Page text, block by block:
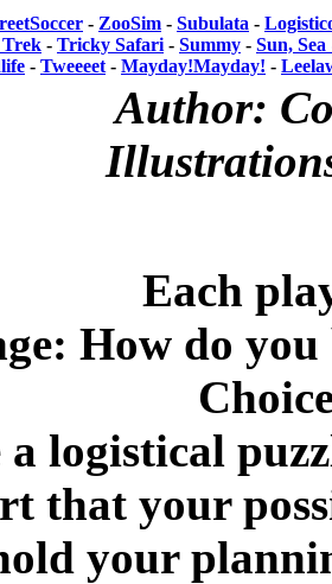
- ZooSim - Subulata -
- Tricky Safari - Summy - Sun,
- Tweeeet - Mayday!Mayday! -
Author:
Each
How do
a logistical
that your
your